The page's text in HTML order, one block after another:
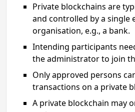
Private blockchains are
and controlled by a single
organisation, e.g., a bank.
Intending participants
the administrator to join
Only approved persons
transactions on a private
A private blockchain may